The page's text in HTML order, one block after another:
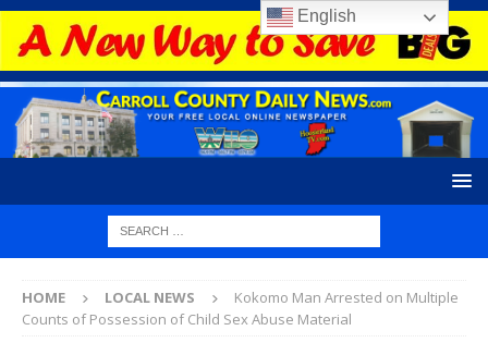
HOME LOCAL NEWS
Kokomo Man Arrested on Multiple
Counts of Possession of Child Sex Abuse Material
English